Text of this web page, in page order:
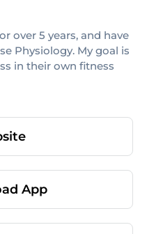
over 5 years, and have
Physiology. My goal is
in their own fitness
App